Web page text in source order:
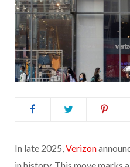
In late 2025,Verizon